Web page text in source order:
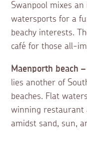
Swanpool mixes
watersports for a
beachy interests.
café for those all-
Maenporth beach –
lies another of
beaches. Flat
winning restaurant
amidst sand, sun,